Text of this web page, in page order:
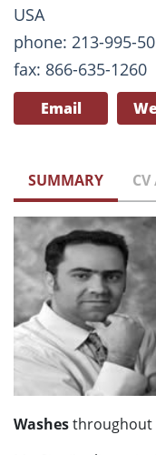
USA
phone: 213-995-
fax: 866-635-1260
Email
SUMMARY
Washesthroughout